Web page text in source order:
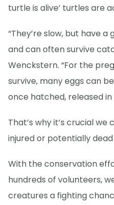
turtle is alive’ turtles are
“They’re slow, but have
and can often survive
Wenckstern. “For the
survive, many eggs can
once hatched, released
That’s why it’s crucial
injured or potentially
With the conservation
hundreds of volunteers,
creatures a fighting